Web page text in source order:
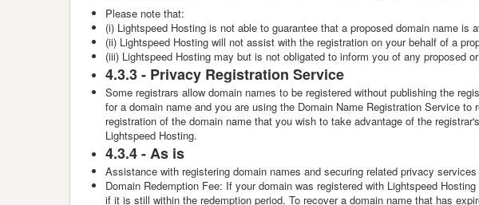
Please note that:
(i) Lightspeed Hosting is not able to guarantee that a proposed domain name is
(ii) Lightspeed Hosting will not assist with the registration on your behalf of a
(iii) Lightspeed Hosting may but is not obligated to inform you of any proposed
4.3.3 - Privacy Registration Service
Some registrars allow domain names to be registered without publishing the
for a domain name and you are using the Domain Name Registration Service
registration of the domain name that you wish to take advantage of the
Lightspeed Hosting.
4.3.4 -As is
Assistance with registering domain names and securing related privacy
Domain Redemption Fee: If your domain was registered with Lightspeed
if it is still within the redemption period. To recover a domain name that has